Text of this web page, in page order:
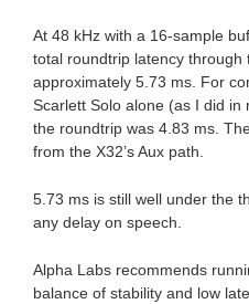
At 48 kHz with a 16-sample
total roundtrip latency through
approximately 5.73 ms. For
Scarlett Solo alone (as I did in
the roundtrip was 4.83 ms.
from the X32’s Aux path.
5.73 ms is still well under the
any delay on speech.
Alpha Labs recommends
balance of stability and low